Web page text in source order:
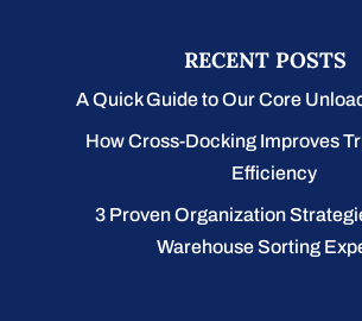
RECENT POSTS
A Quick Guide to Our Core
How Cross-Docking Improves
Efficiency
3 Proven Organization
Warehouse Sorting